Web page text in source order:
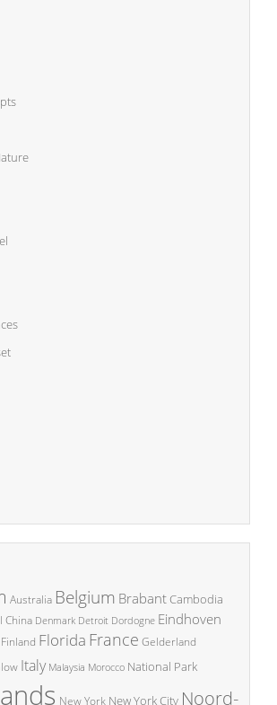
Australia Belgium BrabantCambodia
China Denmark Detroit Dordogne Eindhoven
Finland Florida France Gelderland
Italy Malaysia Morocco National Park
New York New York City Noord-